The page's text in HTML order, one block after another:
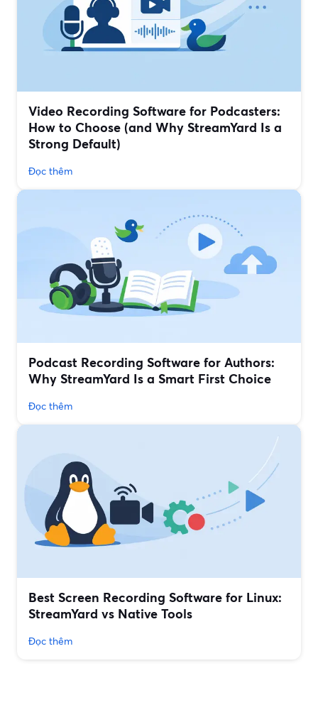
Video Recording Software for Podcasters:
How to Choose (and Why StreamYard Is a
Strong Default)
Đọc thêm
Podcast Recording Software for Authors:
Why StreamYard Is a Smart First Choice
Đọc thêm
Best Screen Recording Software for Linux:
StreamYard vs Native Tools
Đọc thêm